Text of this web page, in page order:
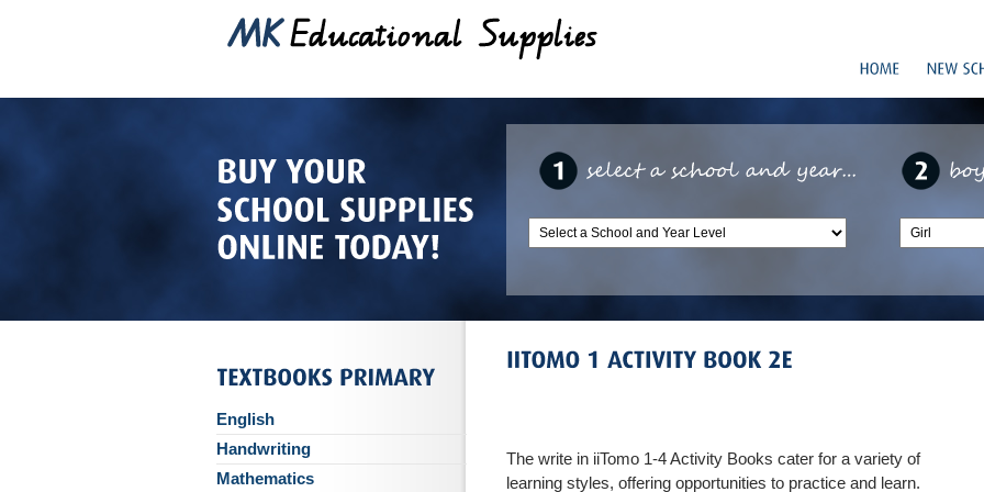
The write in iiTomo 1-4 Activity Books cater for a variety of
learning styles, offering opportunities to practice and learn.
English
Handwriting
Mathematics